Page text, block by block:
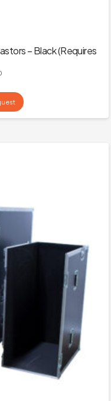
– Black (Requires